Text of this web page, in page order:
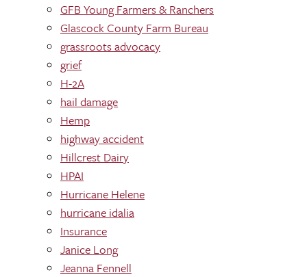
GFB Young Farmers & Ranchers
Glascock County Farm Bureau
grassroots advocacy
grief
H-2A
hail damage
Hemp
highway accident
Hillcrest Dairy
HPAI
Hurricane Helene
hurricane idalia
Insurance
Janice Long
Jeanna Fennell